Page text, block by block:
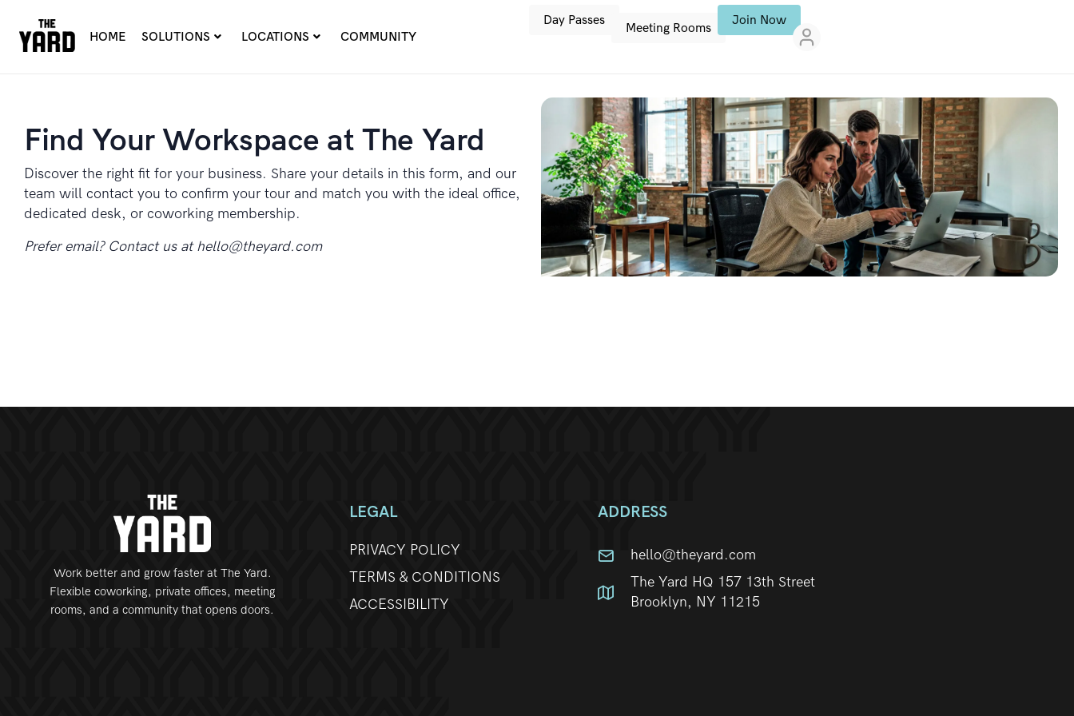
HOME SOLUTIONS LOCATIONS COMMUNITY
Day Passes
Meeting Rooms
Join Now
Find Your Workspace at The Yard
Discover the right fit for your business. Share your details in this form, and our
team will contact you to confirm your tour and match you with the ideal office,
dedicated desk, or coworking membership.
Prefer email? Contact us at hello@theyard.com
Work better and grow faster at The Yard.
Flexible coworking, private offices, meeting
rooms, and a community that opens doors.
LEGAL
PRIVACY POLICY
TERMS & CONDITIONS
ACCESSIBILITY
ADDRESS
hello@theyard.com
The Yard HQ 157 13th Street
Brooklyn, NY 11215